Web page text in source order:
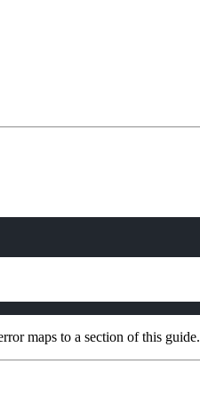
maps to a section of this guide.